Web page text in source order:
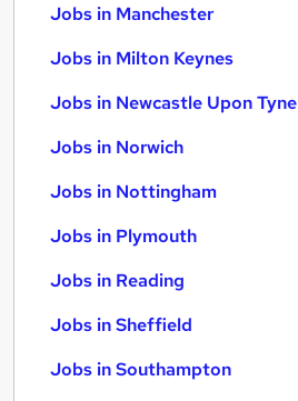
Jobs in Manchester
Jobs in Milton Keynes
Jobs in Newcastle Upon Tyne
Jobs in Norwich
Jobs in Nottingham
Jobs in Plymouth
Jobs in Reading
Jobs in Sheffield
Jobs in Southampton